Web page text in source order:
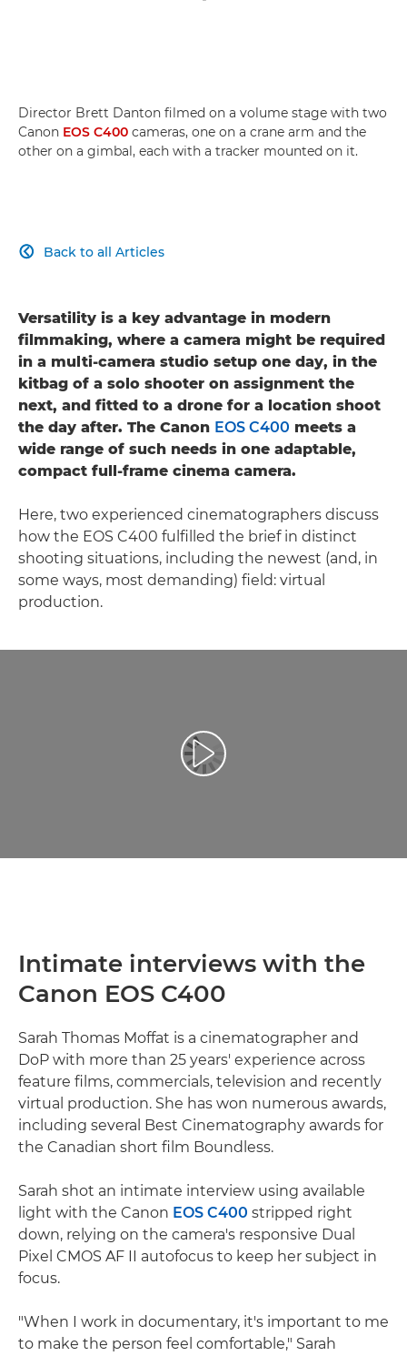
Director Brett Danton filmed on a volume stage with two
Canon EOS C400 cameras, one on a crane arm and the
other on a gimbal, each with a tracker mounted on it.
Back to all Articles

Versatility is a key advantage in modern
filmmaking, where a camera might be required
in a multi-camera studio setup one day, in the
kitbag of a solo shooter on assignment the
next, and fitted to a drone for a location shoot
the day after. The Canon EOS C400 meets a
wide range of such needs in one adaptable,
compact full-frame cinema camera.
Here, two experienced cinematographers discuss
how the EOS C400 fulfilled the brief in distinct
shooting situations, including the newest (and, in
some ways, most demanding) field: virtual
production.
Play Video
Intimate interviews with the
Canon EOS C400
Sarah Thomas Moffat is a cinematographer and
DoP with more than 25 years' experience across
feature films, commercials, television and recently
virtual production. She has won numerous awards,
including several Best Cinematography awards for
the Canadian short film Boundless.
Sarah shot an intimate interview using available
light with the Canon EOS C400 stripped right
down, relying on the camera's responsive Dual
Pixel CMOS AF II autofocus to keep her subject in
focus.
"When I work in documentary, it's important to me
to make the person feel comfortable," Sarah